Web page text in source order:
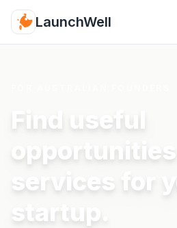
LaunchWell
Find useful
opportunities
services for
startup.